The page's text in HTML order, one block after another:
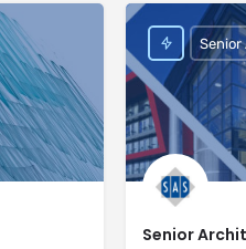
Senior